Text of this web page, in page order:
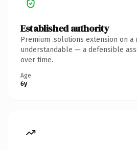
Established authority
Premium .solutions extension on
understandable — a defensible
over time.
Age
6y